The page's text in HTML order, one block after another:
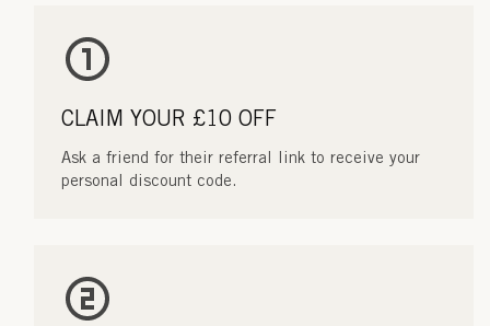
CLAIM YOUR £10 OFF
Ask a friend for their referral link to receive your
personal discount code.